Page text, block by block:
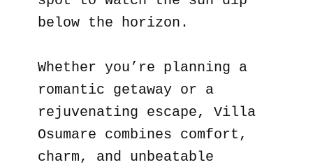
below the horizon.
Whether you’re planning a
romantic getaway or a
rejuvenating escape, Villa
Osumare combines comfort,
charm, and unbeatable